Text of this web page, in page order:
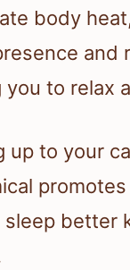
body
to relax
up to your
better